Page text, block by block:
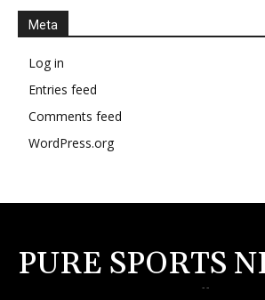
Meta
Log in
Entries feed
Comments feed
WordPress.org
PURE SPORTS
--